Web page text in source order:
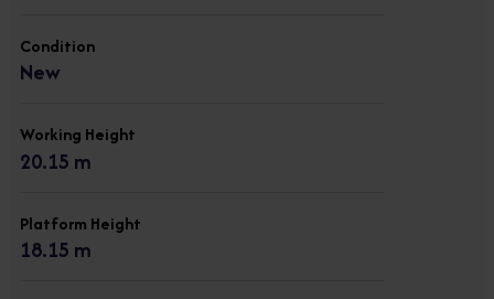
Condition
New
Working Height
20.15 m
Platform Height
18.15 m